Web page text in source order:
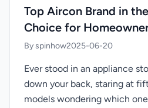
Top Aircon Brand in
Choice for
By spinhow2025-06-20
Ever stood in an appliance
down your back, staring at
models wondering which